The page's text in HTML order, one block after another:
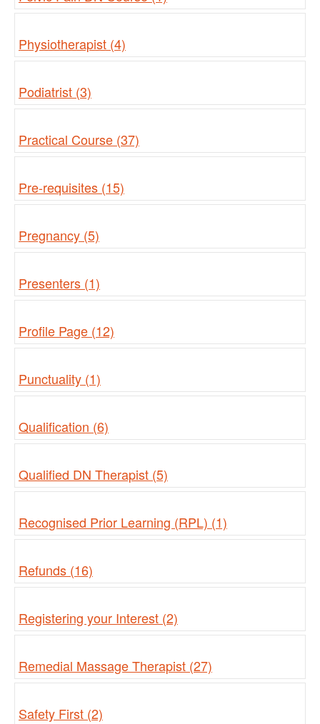
Physiotherapist (4)
Podiatrist (3)
Practical Course (37)
Pre-requisites (15)
Pregnancy (5)
Presenters (1)
Profile Page (12)
Punctuality (1)
Qualification (6)
Qualified DN Therapist (5)
Recognised Prior Learning (RPL) (1)
Refunds (16)
Registering your Interest (2)
Remedial Massage Therapist (27)
Safety First (2)